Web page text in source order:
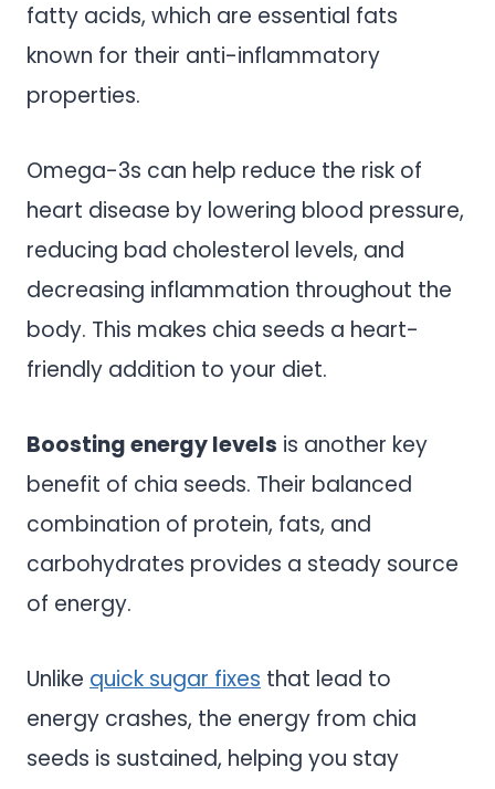
fatty acids, which are essential fats
known for their anti-inflammatory
properties.
Omega-3s can help reduce the risk of
heart disease by lowering blood pressure,
reducing bad cholesterol levels, and
decreasing inflammation throughout the
body. This makes chia seeds a heart-
friendly addition to your diet.
Boosting energy levels is another key
benefit of chia seeds. Their balanced
combination of protein, fats, and
carbohydrates provides a steady source
of energy.
Unlike quick sugar fixes that lead to
energy crashes, the energy from chia
seeds is sustained, helping you stay